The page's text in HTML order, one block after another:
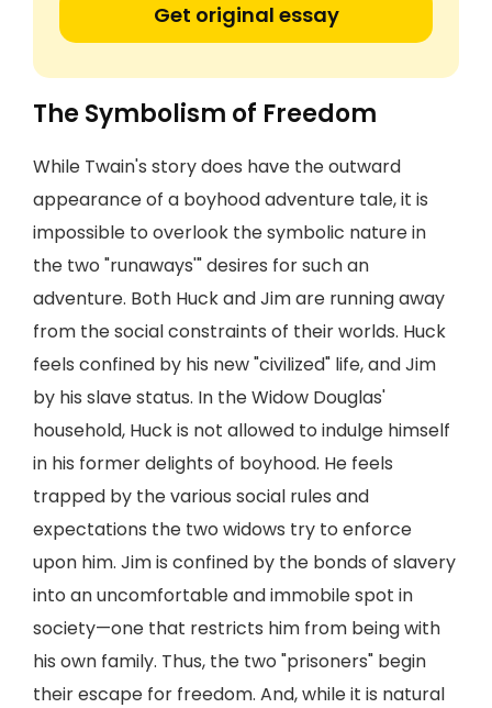
Get original essay
The Symbolism of Freedom
While Twain's story does have the outward
appearance of a boyhood adventure tale, it is
impossible to overlook the symbolic nature in
the two "runaways'" desires for such an
adventure. Both Huck and Jim are running away
from the social constraints of their worlds. Huck
feels confined by his new "civilized" life, and Jim
by his slave status. In the Widow Douglas'
household, Huck is not allowed to indulge himself
in his former delights of boyhood. He feels
trapped by the various social rules and
expectations the two widows try to enforce
upon him. Jim is confined by the bonds of slavery
into an uncomfortable and immobile spot in
society—one that restricts him from being with
his own family. Thus, the two "prisoners" begin
their escape for freedom. And, while it is natural